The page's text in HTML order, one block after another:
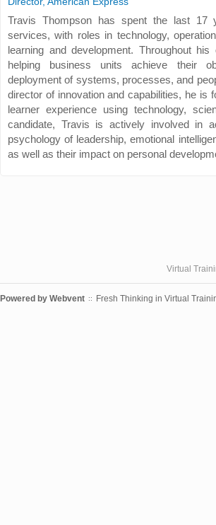
Travis Thompson has spent the last 17
services, with roles in technology,
learning and development. Throughout
helping business units achieve their
deployment of systems, processes, and
director of innovation and capabilities, he is
learner experience using technology,
candidate, Travis is actively involved in
psychology of leadership, emotional
as well as their impact on personal
Virtual
Powered by Webvent :: Fresh Thinking in Virtual